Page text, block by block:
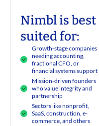
Nimbl is best
suited for:
Growth-stage companies
needing accounting,
fractional CFO, or
financial systems support
Mission-driven founders
who value integrity and
partnership
Sectors like nonprofit,
SaaS, construction, e-
commerce, and others​